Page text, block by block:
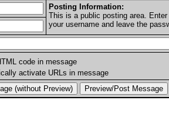
Posting Information:
This is a public posting area.
your username and leave the
code in message
activate URLs in message